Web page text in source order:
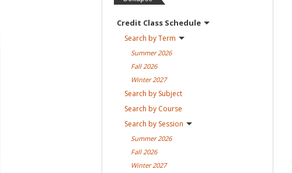
Credit Class Schedule
Search byTerm
Summer2026
Fall 2026
Winter2027
Search by Subject
Search by Course
Search by Session
Summer2026
Fall 2026
Winter2027